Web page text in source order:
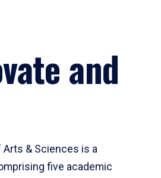
and
Arts & Sciences is a
five academic